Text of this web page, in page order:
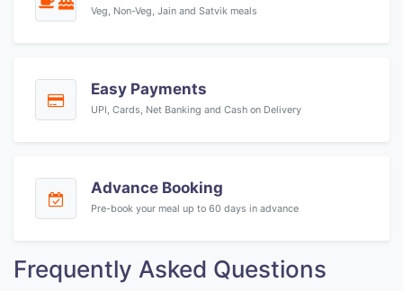
Veg, Non-Veg, Jain and Satvik meals
Easy Payments
UPI, Cards, Net Banking and Cash on Delivery
Advance Booking
Pre-book your meal up to 60 days in advance
Frequently Asked Questions